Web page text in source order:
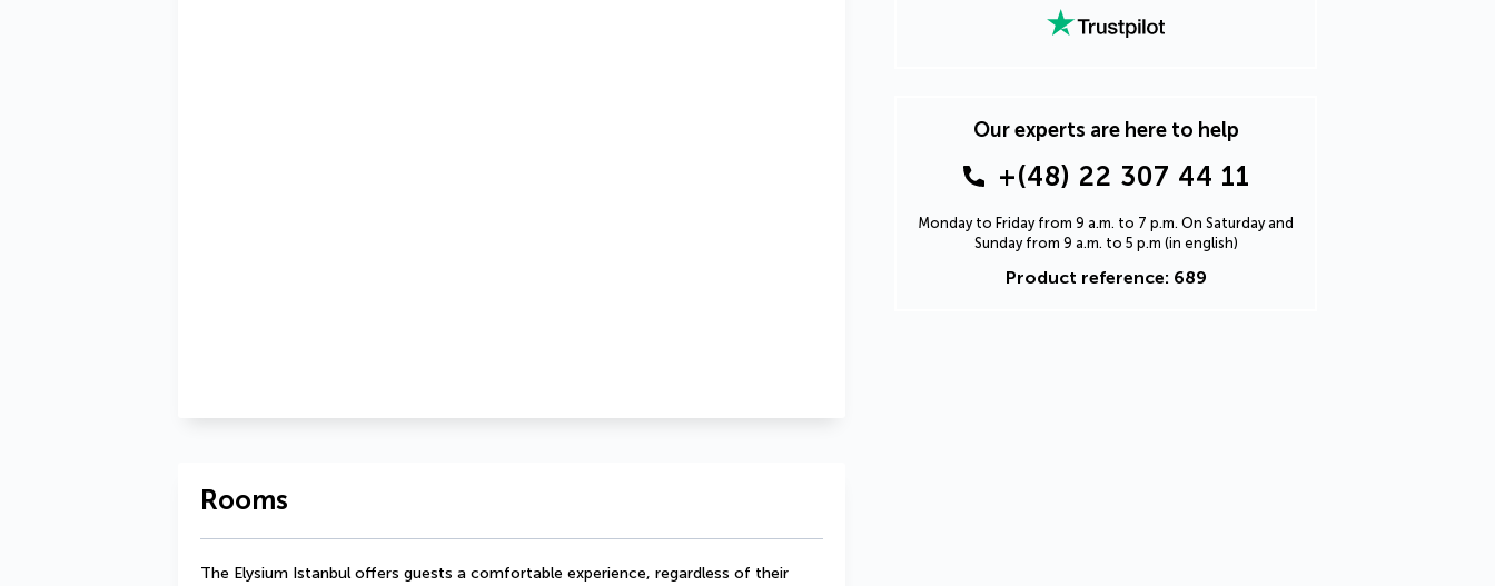
Our experts are here to help
+(48) 22 307 44 11
Monday to Friday from 9 a.m. to 7 p.m. On Saturday and
Sunday from 9 a.m. to 5 p.m (in english)
Product reference: 689
Rooms
The Elysium Istanbul offers guests a comfortable experience, regardless of their